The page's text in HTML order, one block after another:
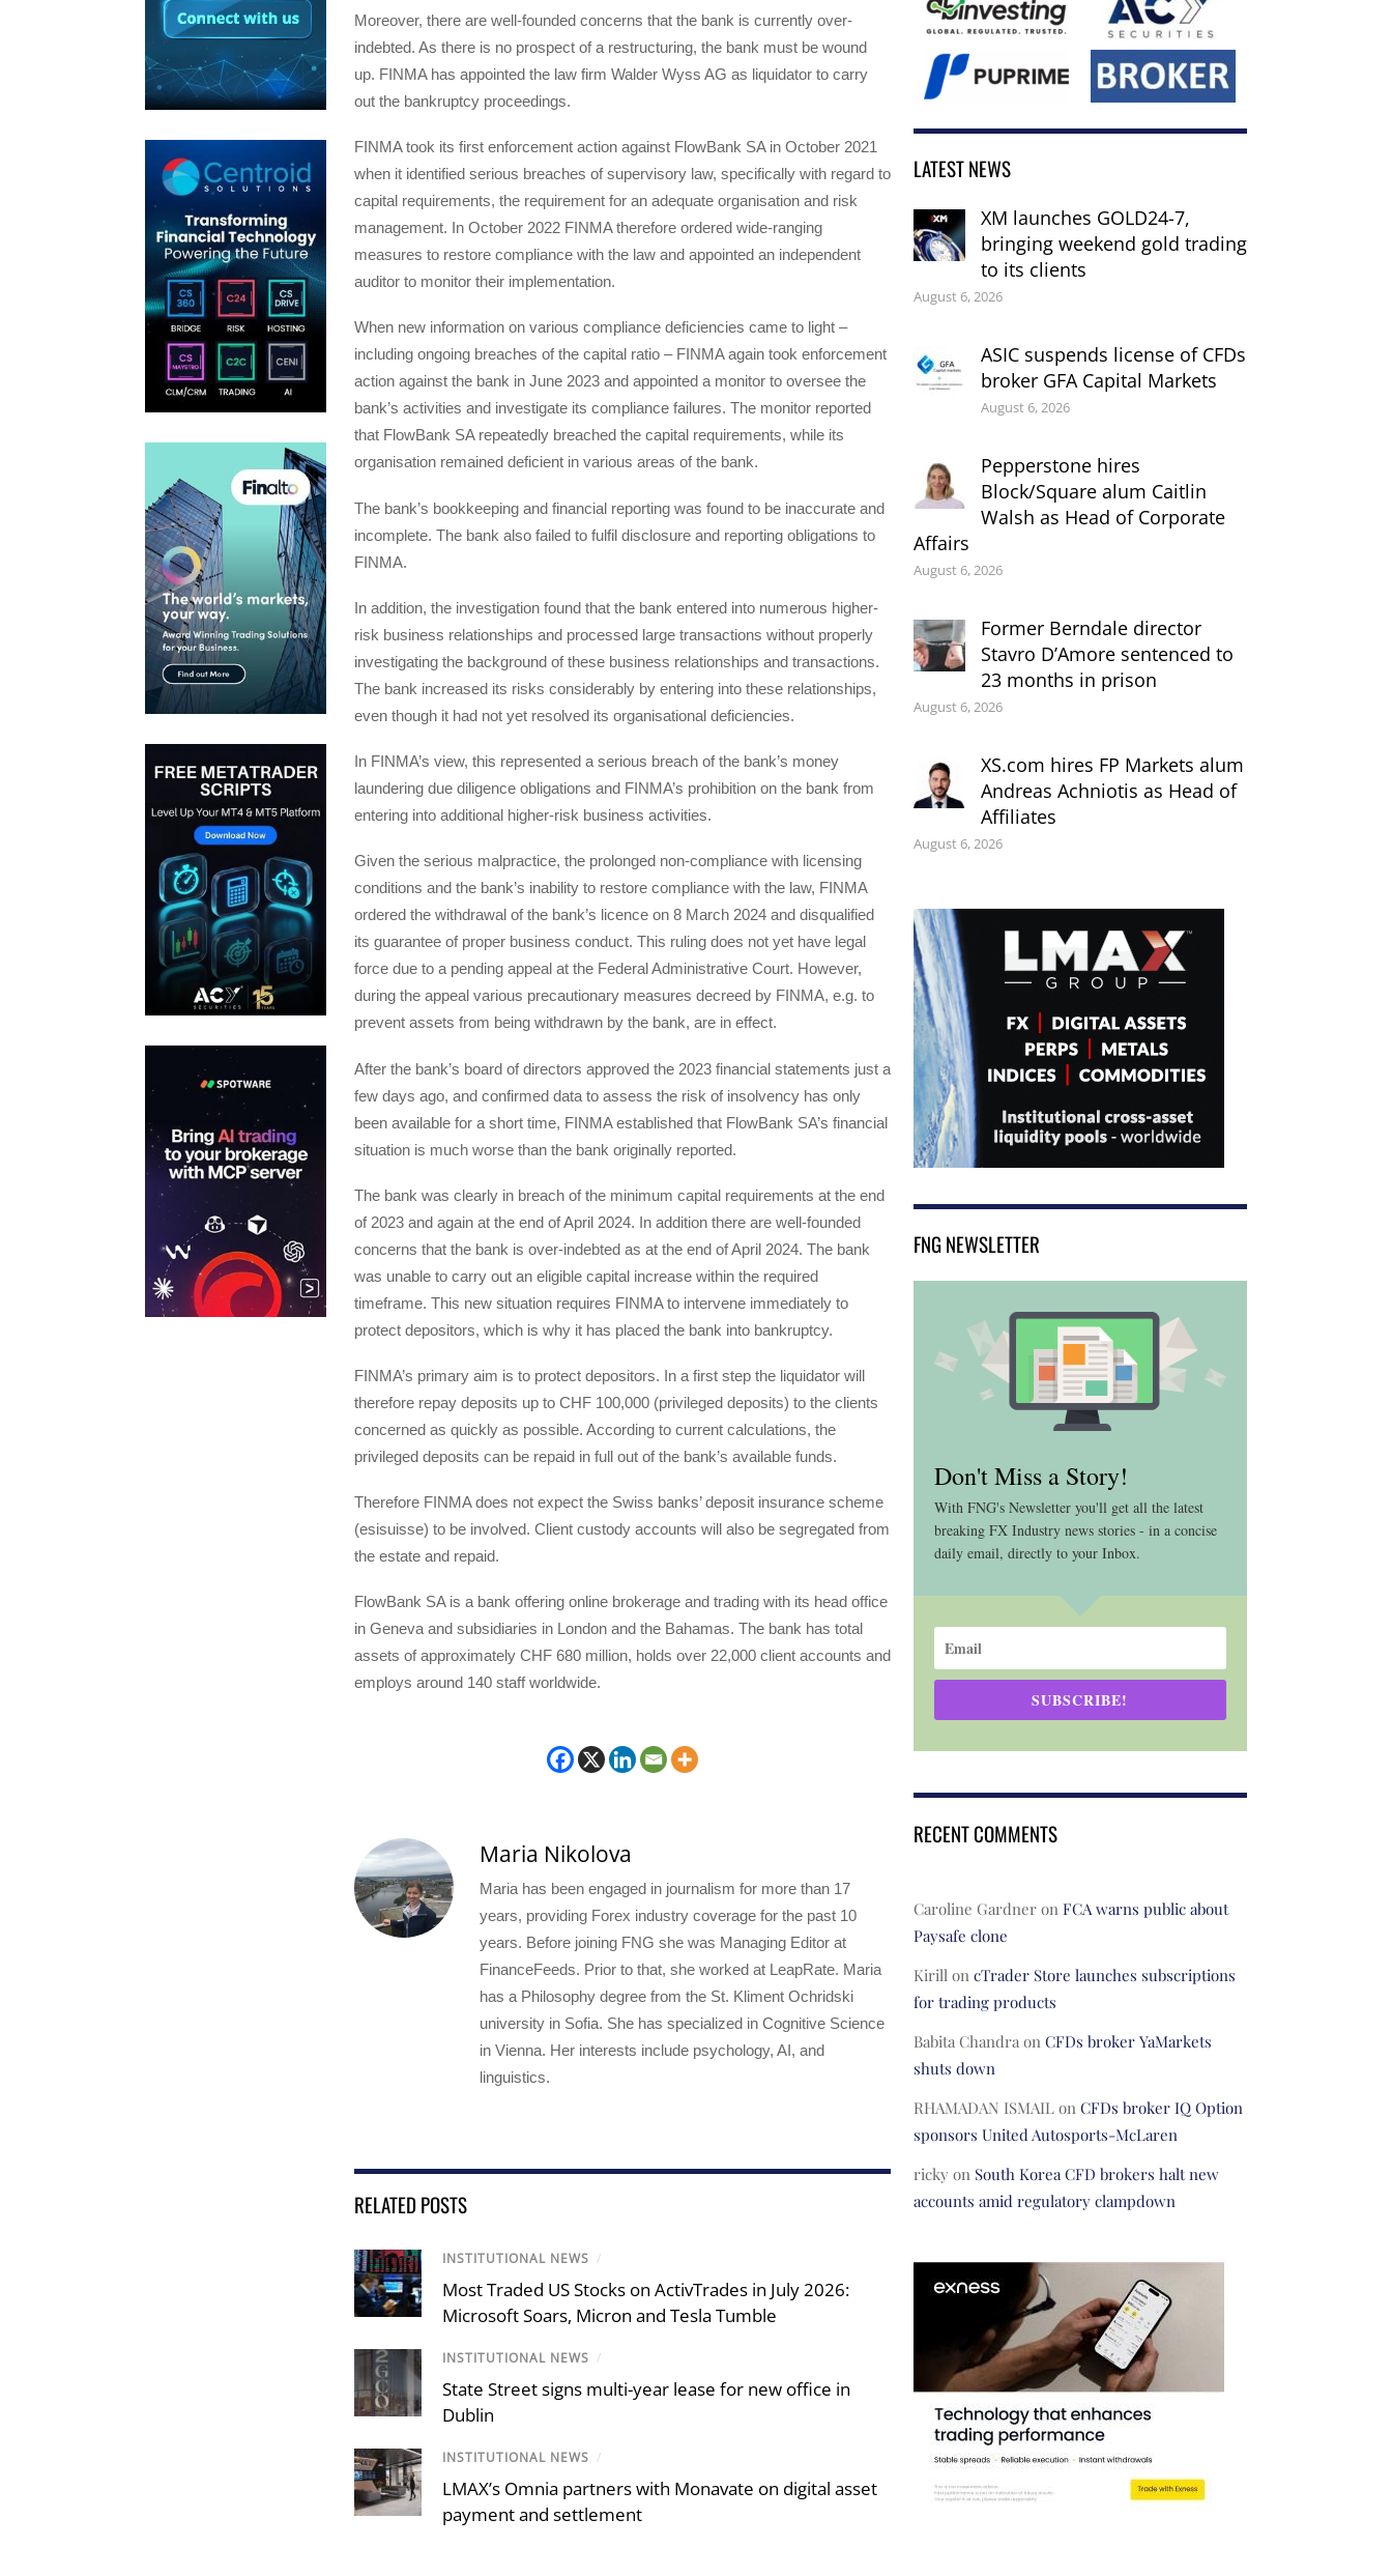
Moreover, there are well-founded concerns that the bank is currently over-
indebted. As there is no prospect of a restructuring, the bank must be wound
up. FINMA has appointed the law firm Walder Wyss AG as liquidator to carry
out the bankruptcy proceedings.
FINMA took its first enforcement action against FlowBank SA in October 2021
when it identified serious breaches of supervisory law, specifically with regard to
capital requirements, the requirement for an adequate organisation and risk
management. In October 2022 FINMA therefore ordered wide-ranging
measures to restore compliance with the law and appointed an independent
auditor to monitor their implementation.
When new information on various compliance deficiencies came to light –
including ongoing breaches of the capital ratio – FINMA again took enforcement
action against the bank in June 2023 and appointed a monitor to oversee the
bank’s activities and investigate its compliance failures. The monitor reported
that FlowBank SA repeatedly breached the capital requirements, while its
organisation remained deficient in various areas of the bank.
The bank’s bookkeeping and financial reporting was found to be inaccurate and
incomplete. The bank also failed to fulfil disclosure and reporting obligations to
FINMA.
In addition, the investigation found that the bank entered into numerous higher-
risk business relationships and processed large transactions without properly
investigating the background of these business relationships and transactions.
The bank increased its risks considerably by entering into these relationships,
even though it had not yet resolved its organisational deficiencies.
In FINMA’s view, this represented a serious breach of the bank’s money
laundering due diligence obligations and FINMA’s prohibition on the bank from
entering into additional higher-risk business activities.
Given the serious malpractice, the prolonged non-compliance with licensing
conditions and the bank’s inability to restore compliance with the law, FINMA
ordered the withdrawal of the bank’s licence on 8 March 2024 and disqualified
its guarantee of proper business conduct. This ruling does not yet have legal
force due to a pending appeal at the Federal Administrative Court. However,
during the appeal various precautionary measures decreed by FINMA, e.g. to
prevent assets from being withdrawn by the bank, are in effect.
After the bank’s board of directors approved the 2023 financial statements just a
few days ago, and confirmed data to assess the risk of insolvency has only
been available for a short time, FINMA established that FlowBank SA’s financial
situation is much worse than the bank originally reported.
The bank was clearly in breach of the minimum capital requirements at the end
of 2023 and again at the end of April 2024. In addition there are well-founded
concerns that the bank is over-indebted as at the end of April 2024. The bank
was unable to carry out an eligible capital increase within the required
timeframe. This new situation requires FINMA to intervene immediately to
protect depositors, which is why it has placed the bank into bankruptcy.
FINMA’s primary aim is to protect depositors. In a first step the liquidator will
therefore repay deposits up to CHF 100,000 (privileged deposits) to the clients
concerned as quickly as possible. According to current calculations, the
privileged deposits can be repaid in full out of the bank’s available funds.
Therefore FINMA does not expect the Swiss banks’ deposit insurance scheme
(esisuisse) to be involved. Client custody accounts will also be segregated from
the estate and repaid.
FlowBank SA is a bank offering online brokerage and trading with its head office
in Geneva and subsidiaries in London and the Bahamas. The bank has total
assets of approximately CHF 680 million, holds over 22,000 client accounts and
employs around 140 staff worldwide.
Maria Nikolova
Maria has been engaged in journalism for more than 17
years, providing Forex industry coverage for the past 10
years. Before joining FNG she was Managing Editor at
FinanceFeeds. Prior to that, she worked at LeapRate. Maria
has a Philosophy degree from the St. Kliment Ochridski
university in Sofia. She has specialized in Cognitive Science
in Vienna. Her interests include psychology, AI, and
linguistics.
RELATED POSTS
INSTITUTIONAL NEWS /
Most Traded US Stocks on ActivTrades in July 2026:
Microsoft Soars, Micron and Tesla Tumble
INSTITUTIONAL NEWS /
State Street signs multi-year lease for new office in
Dublin
INSTITUTIONAL NEWS /
LMAX’s Omnia partners with Monavate on digital asset
payment and settlement
LATEST NEWS
XM launches GOLD24-7,
bringing weekend gold trading
to its clients
August 6, 2026
ASIC suspends license of CFDs
broker GFA Capital Markets
August 6, 2026
Pepperstone hires
Block/Square alum Caitlin
Walsh as Head of Corporate
Affairs
August 6, 2026
Former Berndale director
Stavro D’Amore sentenced to
23 months in prison
August 6, 2026
XS.com hires FP Markets alum
Andreas Achniotis as Head of
Affiliates
August 6, 2026
FNG NEWSLETTER
Don't Miss a Story!
With FNG's Newsletter you'll get all the latest
breaking FX Industry news stories - in a concise
daily email, directly to your Inbox.
SUBSCRIBE!
RECENT COMMENTS
Caroline Gardneron FCA warns public about
Paysafe clone
Kirillon cTrader Store launches subscriptions
for trading products
Babita Chandraon CFDs broker YaMarkets
shuts down
RHAMADAN ISMAILon CFDs broker IQ Option
sponsors United Autosports-McLaren
rickyon South Korea CFD brokers halt new
accounts amid regulatory clampdown